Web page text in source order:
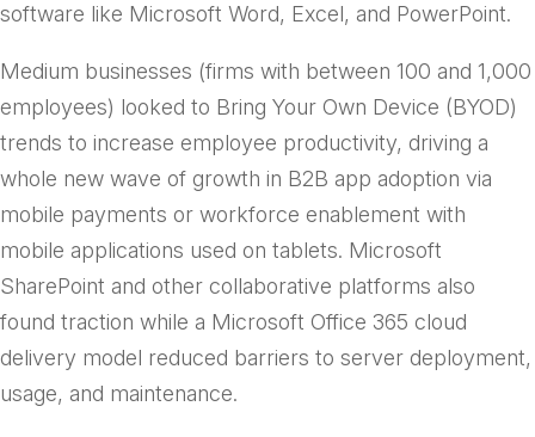
software like Microsoft Word, Excel, and PowerPoint.
Medium businesses (firms with between 100 and 1,000
employees) looked to Bring Your Own Device (BYOD)
trends to increase employee productivity, driving a
whole new wave of growth in B2B app adoption via
mobile payments or workforce enablement with
mobile applications used on tablets. Microsoft
SharePoint and other collaborative platforms also
found traction while a Microsoft Office 365 cloud
delivery model reduced barriers to server deployment,
usage, and maintenance.